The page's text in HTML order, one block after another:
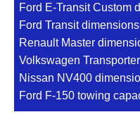
Ford E-Transit Custom
Ford Transit dimensions
Renault Master
Volkswagen
Nissan NV400
Ford F-150 towing